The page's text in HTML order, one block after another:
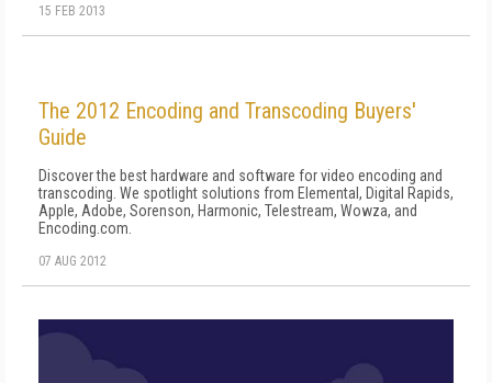
15 FEB 2013
The 2012 Encoding and Transcoding Buyers'
Guide
Discover the best hardware and software for video encoding and
transcoding. We spotlight solutions from Elemental, Digital Rapids,
Apple, Adobe, Sorenson, Harmonic, Telestream, Wowza, and
Encoding.com.
07 AUG 2012